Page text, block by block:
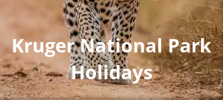
Kruger National Park
Holidays